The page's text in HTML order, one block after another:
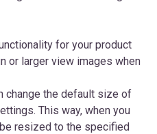
for your product
or larger view images when
change the default size of
This way, when you
resized to the specified